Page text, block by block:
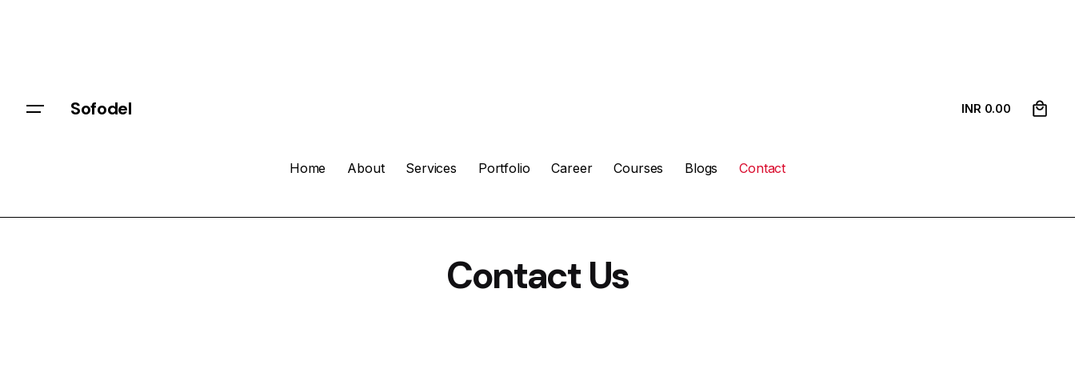
Sofodel
Home About Services Portfolio Career Courses Blogs Contact
INR ₹ 0.00
Contact Us